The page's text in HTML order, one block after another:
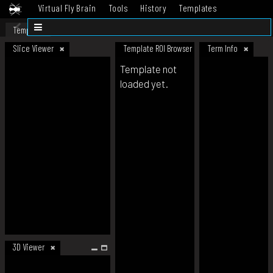
Virtual Fly Brain Tools History
Templates
Datasets
Template
Slice Viewer
3D Viewer
Template ROI Browser Term Info
Template not
loaded yet.